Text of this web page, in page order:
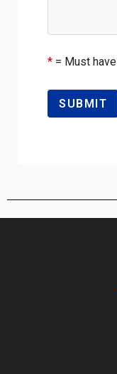
* = Must have